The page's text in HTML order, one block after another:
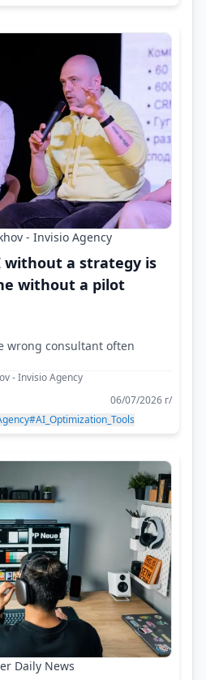
- Invisio Agency
a strategy is
without a pilot
wrong consultant often
- Invisio Agency
06/07/2026 г/
#AI_Optimization_Tools
Daily News